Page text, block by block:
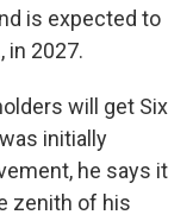
is expected to
in 2027.
will get Six
initially
he says it
zenith of his